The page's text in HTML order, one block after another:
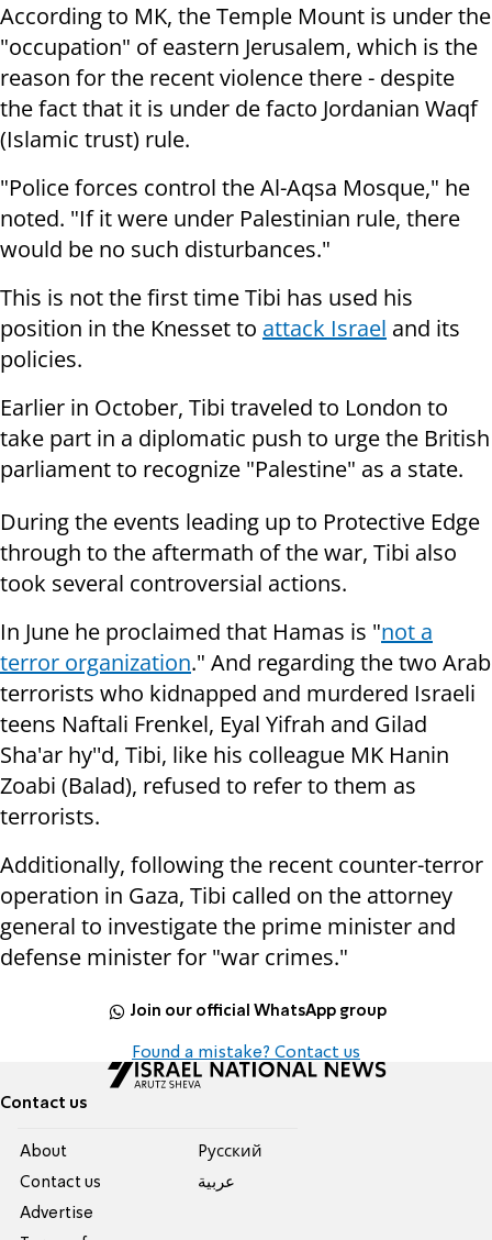
According to MK, the Temple Mount is under the
"occupation" of eastern Jerusalem, which is the
reason for the recent violence there - despite
the fact that it is under de facto Jordanian Waqf
(Islamic trust) rule.
"Police forces control the Al-Aqsa Mosque," he
noted. "If it were under Palestinian rule, there
would be no such disturbances."
This is not the first time Tibi has used his
position in the Knesset to attack Israel and its
policies.
Earlier in October, Tibi traveled to London to
take part in a diplomatic push to urge the British
parliament to recognize "Palestine" as a state.
During the events leading up to Protective Edge
through to the aftermath of the war, Tibi also
took several controversial actions.
In June he proclaimed that Hamas is "not a
terror organization." And regarding the two Arab
terrorists who kidnapped and murdered Israeli
teens Naftali Frenkel, Eyal Yifrah and Gilad
Sha'ar hy''d, Tibi, like his colleague MK Hanin
Zoabi (Balad), refused to refer to them as
terrorists.
Additionally, following the recent counter-terror
operation in Gaza, Tibi called on the attorney
general to investigate the prime minister and
defense minister for "war crimes."
Join our official WhatsApp group
Found a mistake? Contact us
Contact us
About
Contact us
Advertise
Pусский
عربية